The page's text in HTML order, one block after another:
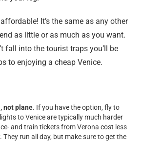
It’s the same as any other
as little or as much as you want.
fall into the tourist traps you’ll be
to enjoying a cheap Venice.
not plane. If you have the option, fly to
to Venice are typically much harder
and train tickets from Verona cost less
They run all day, but make sure to get the